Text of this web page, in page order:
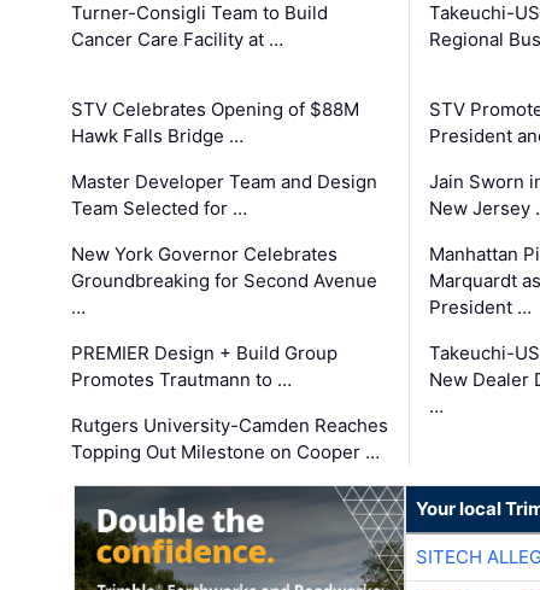
Turner-Consigli Team to Build
Cancer Care Facility at …
STV Celebrates Opening of $88M
Hawk Falls Bridge …
Master Developer Team and Design
Team Selected for …
New York Governor Celebrates
Groundbreaking for Second Avenue
…
PREMIER Design + Build Group
Promotes Trautmann to …
Rutgers University-Camden Reaches
Topping Out Milestone on Cooper …
Takeuchi-
Regional
STV
President
Jain Sworn
New Jersey
Manhattan
Marquardt
President …
Takeuchi-
New Dealer
…
Your local
SITECH